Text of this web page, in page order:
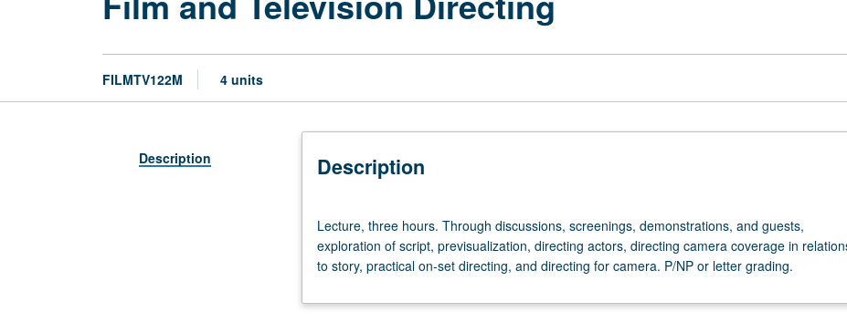
FILMTV122M 4 units
Description Description
three
hours.
Through
screenings,
Lecture, three hours. Through discussions, screenings, demonstrations, and guests,
exploration of script, previsualization, directing actors, directing camera coverage in
to story, practical on-set directing, and directing for camera. P/NP or letter grading.